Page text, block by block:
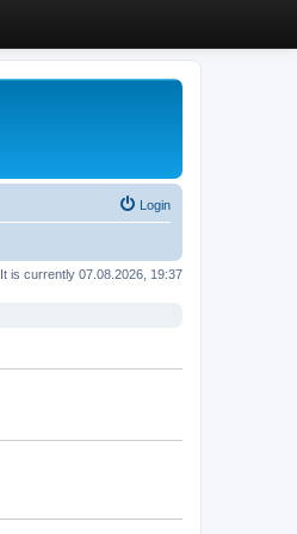
Login
It is currently 07.08.2026, 19:37